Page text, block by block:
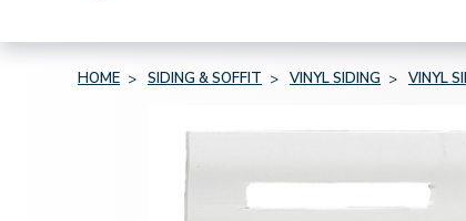
HOME SIDING & SOFFIT VINYL SIDING VINYL